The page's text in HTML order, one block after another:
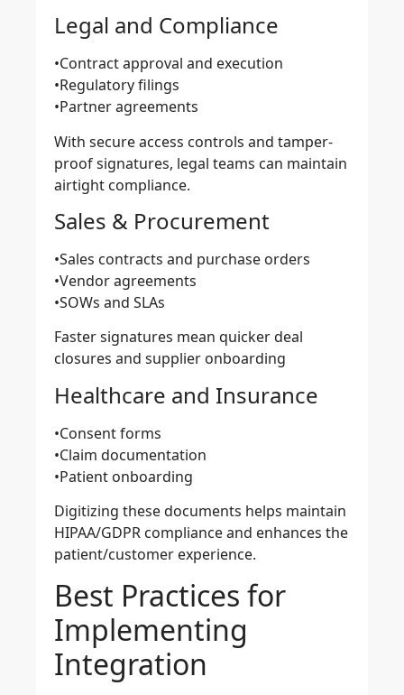
Legal and Compliance
•Contract approval and execution
•Regulatory filings
•Partner agreements
With secure access controls and tamper-
proof signatures, legal teams can maintain
airtight compliance.
Sales & Procurement
•Sales contracts and purchase orders
•Vendor agreements
•SOWs and SLAs
Faster signatures mean quicker deal
closures and supplier onboarding
Healthcare and Insurance
•Consent forms
•Claim documentation
•Patient onboarding
Digitizing these documents helps maintain
HIPAA/GDPR compliance and enhances the
patient/customer experience.
Best Practices for
Implementing
Integration